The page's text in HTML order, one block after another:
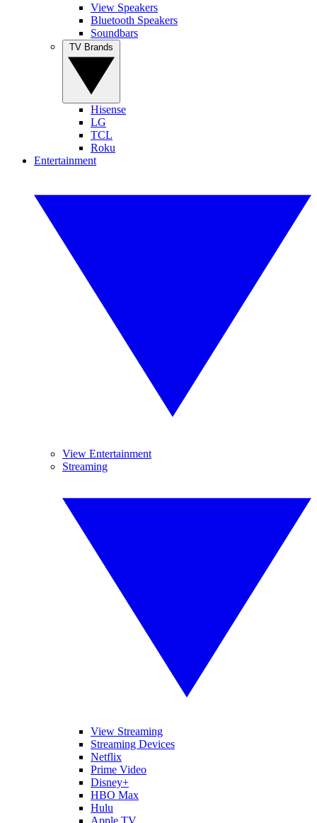
View Speakers
Bluetooth Speakers
Soundbars
Hisense
LG
TCL
Roku
Entertainment
View Entertainment
Streaming
View Streaming
Streaming Devices
Netflix
Prime Video
Disney+
HBO Max
Hulu
Apple TV